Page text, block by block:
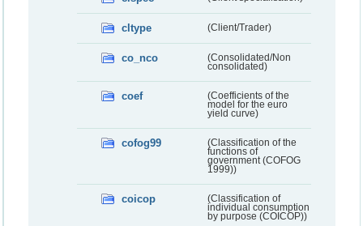
cltype (Client/Trader)
co_nco
(Consolidated/Non
consolidated)
coef
(Coefficients of the
model for the euro
yield curve)
cofog99
(Classification of the
functions of
government (COFOG
1999))
coicop
(Classification of
individual consumption
by purpose (COICOP))